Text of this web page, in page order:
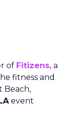
of Fitizens, a
fitness and
Beach,
event